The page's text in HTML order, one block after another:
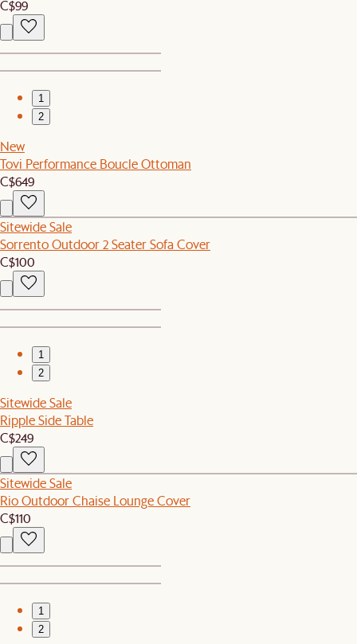
C$99
1
2
New
Tovi Performance Boucle Ottoman
C$649
Sitewide Sale
Sorrento Outdoor 2 Seater Sofa Cover
C$100
1
2
Sitewide Sale
Ripple Side Table
C$249
Sitewide Sale
Rio Outdoor Chaise Lounge Cover
C$110
1
2